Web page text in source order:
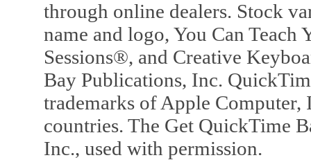
through online dealers. Stock
name and logo, You Can
Sessions®, and Creative
Bay Publications, Inc.
trademarks of Apple Computer,
countries. The Get QuickTime
Inc., used with permission.